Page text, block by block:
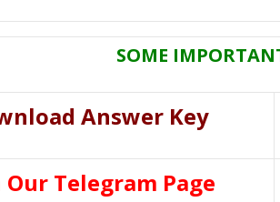
SOME
Answer Key
Our Telegram Page